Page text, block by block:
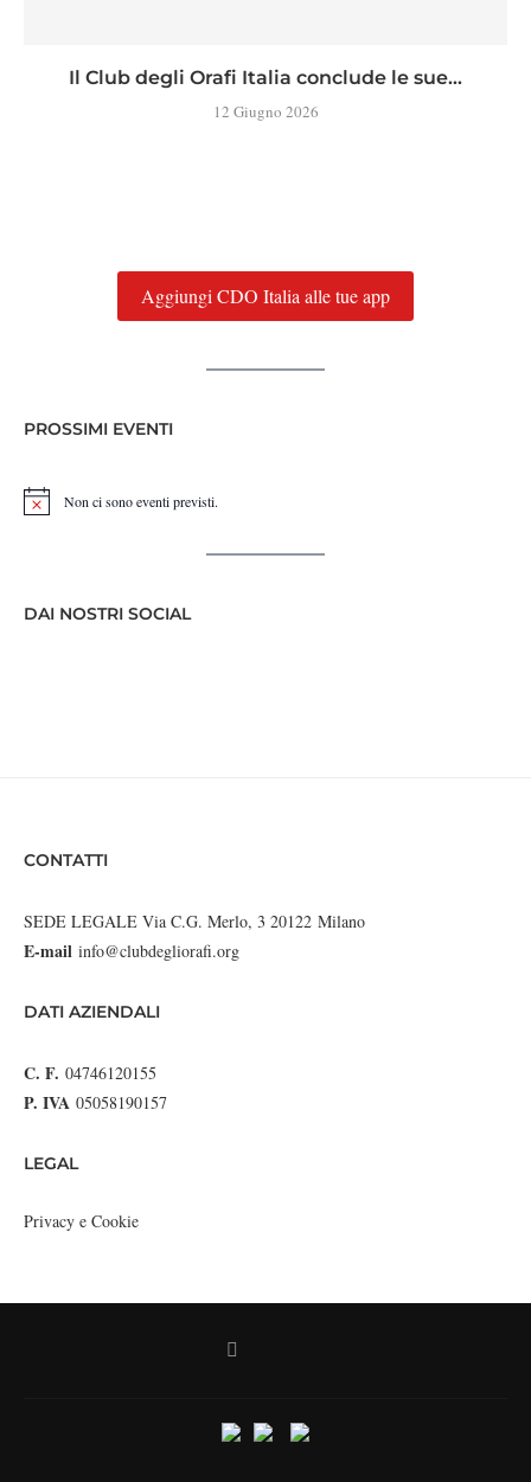
Il Club degli Orafi Italia conclude le sue...
12 Giugno 2026
Aggiungi CDO Italia alle tue app
PROSSIMI EVENTI
Notice Non ci sono eventi previsti.
DAI NOSTRI SOCIAL
CONTATTI
SEDE LEGALE Via C.G. Merlo, 3 20122 Milano
E-mail info@clubdegliorafi.org
DATI AZIENDALI
C. F. 04746120155
P. IVA 05058190157
LEGAL
Privacy e Cookie